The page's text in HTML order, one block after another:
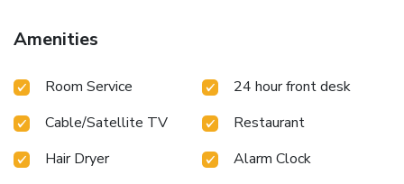
the hotel can enjoy top-notch in-room entertainment with
television and cable TV available for their
presence of bottled water can be found. Maintain your
available in select guest restrooms. Should you prefer not
to venture out for a meal, the enticing culinary choices at
hotel are always available for your satisfaction.
Amenities
Room Service
24 hour front desk
Cable/Satellite TV
Restaurant
Hair Dryer
Alarm Clock